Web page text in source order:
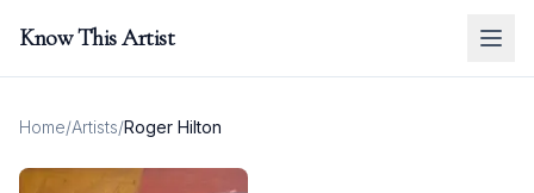
Know This Artist
Home/Artists/Roger Hilton